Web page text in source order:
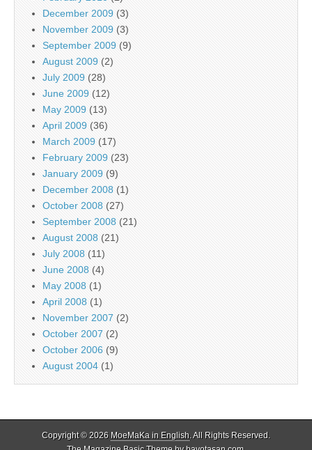
December 2009 (3)
November 2009 (3)
September 2009 (9)
August 2009 (2)
July 2009 (28)
June 2009 (12)
May 2009 (13)
April 2009 (36)
March 2009 (17)
February 2009 (23)
January 2009 (9)
December 2008 (1)
October 2008 (27)
September 2008 (21)
August 2008 (21)
July 2008 (11)
June 2008 (4)
May 2008 (1)
April 2008 (1)
November 2007 (2)
October 2007 (2)
October 2006 (9)
August 2004 (1)
Copyright © 2026 MoeMaKa in English. All Rights Reserved.